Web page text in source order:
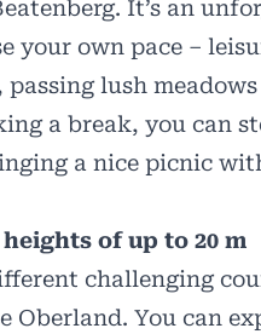
It’s an
your own pace –
lush
a break, you can
a nice picnic
of up to 20 m
challenging
Oberland. You can